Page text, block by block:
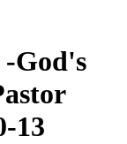
God's
13